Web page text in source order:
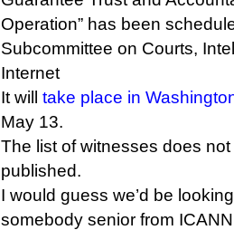
Operation” has been
Subcommittee on Courts,
Internet
It will take place in
May 13.
The list of witnesses does
published.
I would guess we’d be
somebody senior from